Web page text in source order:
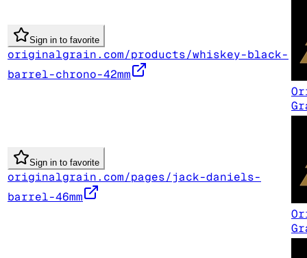
Sign in to favorite
originalgrain.com/products/whiskey-black-
barrel-chrono-42mm
Sign in to favorite
originalgrain.com/pages/jack-daniels-
barrel-46mm